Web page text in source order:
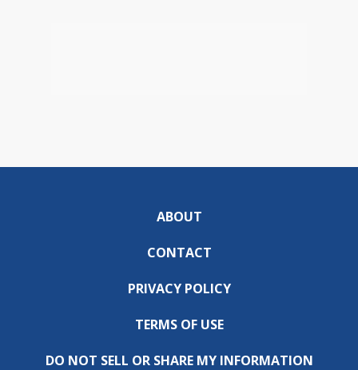
ABOUT
CONTACT
PRIVACY POLICY
TERMS OF USE
DO NOT SELL OR SHARE MY INFORMATION